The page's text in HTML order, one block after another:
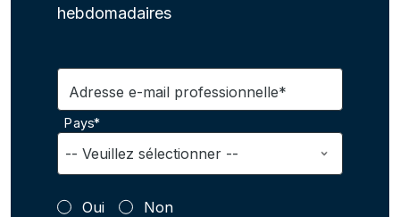
hebdomadaires
Adresse e-mail professionnelle*
Pays*
Oui Non